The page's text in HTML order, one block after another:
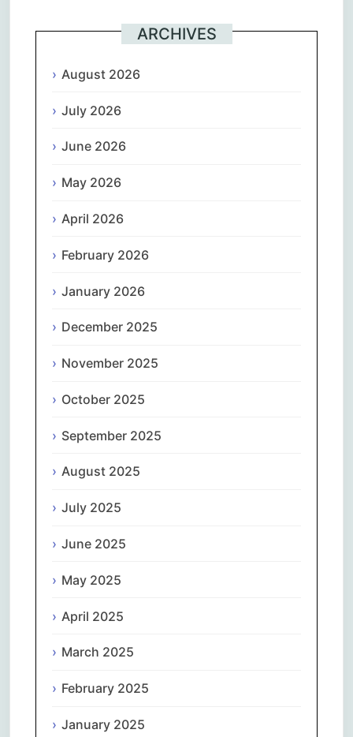
ARCHIVES
August 2026
July 2026
June 2026
May 2026
April 2026
February 2026
January 2026
December 2025
November 2025
October 2025
September 2025
August 2025
July 2025
June 2025
May 2025
April 2025
March 2025
February 2025
January 2025